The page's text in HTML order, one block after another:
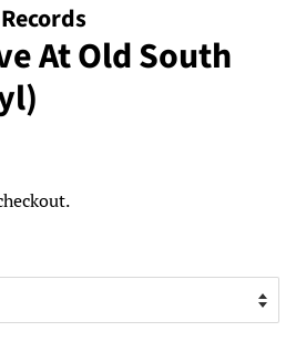
At Old South